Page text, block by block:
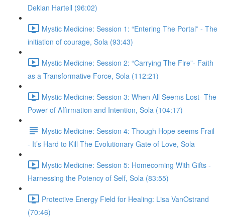
Deklan Hartell (96:02)
Mystic Medicine: Session 1: “Entering The Portal” - The
initiation of courage, Sola (93:43)
Mystic Medicine: Session 2: “Carrying The Fire”- Faith
as a Transformative Force, Sola (112:21)
Mystic Medicine: Session 3: When All Seems Lost- The
Power of Affirmation and Intention, Sola (104:17)
Mystic Medicine: Session 4: Though Hope seems Frail
- It’s Hard to Kill The Evolutionary Gate of Love, Sola
Mystic Medicine: Session 5: Homecoming With Gifts -
Harnessing the Potency of Self, Sola (83:55)
Protective Energy Field for Healing: Lisa VanOstrand
(70:46)